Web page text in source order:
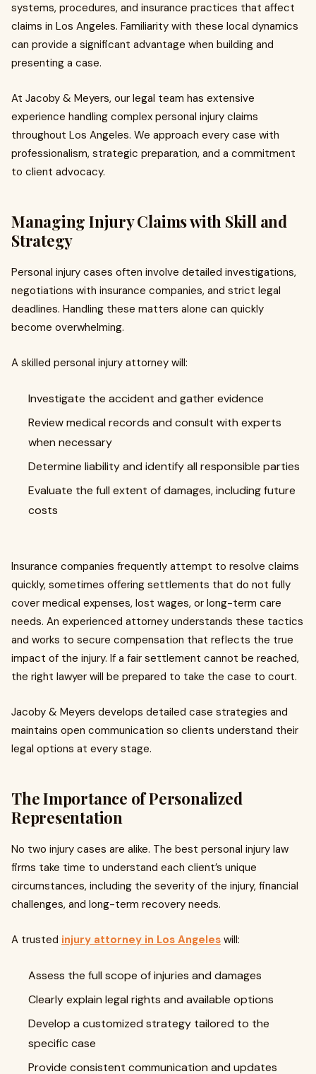
systems, procedures, and insurance practices that affect
claims in Los Angeles. Familiarity with these local dynamics
can provide a significant advantage when building and
presenting a case.
At Jacoby & Meyers, our legal team has extensive
experience handling complex personal injury claims
throughout Los Angeles. We approach every case with
professionalism, strategic preparation, and a commitment
to client advocacy.
Managing Injury Claims with Skill and
Strategy
Personal injury cases often involve detailed investigations,
negotiations with insurance companies, and strict legal
deadlines. Handling these matters alone can quickly
become overwhelming.
A skilled personal injury attorney will:
Investigate the accident and gather evidence
Review medical records and consult with experts
when necessary
Determine liability and identify all responsible parties
Evaluate the full extent of damages, including future
costs
Insurance companies frequently attempt to resolve claims
quickly, sometimes offering settlements that do not fully
cover medical expenses, lost wages, or long-term care
needs. An experienced attorney understands these tactics
and works to secure compensation that reflects the true
impact of the injury. If a fair settlement cannot be reached,
the right lawyer will be prepared to take the case to court.
Jacoby & Meyers develops detailed case strategies and
maintains open communication so clients understand their
legal options at every stage.
The Importance of Personalized
Representation
No two injury cases are alike. The best personal injury law
firms take time to understand each client’s unique
circumstances, including the severity of the injury, financial
challenges, and long-term recovery needs.
A trusted injury attorney in Los Angeles will:
Assess the full scope of injuries and damages
Clearly explain legal rights and available options
Develop a customized strategy tailored to the
specific case
Provide consistent communication and updates